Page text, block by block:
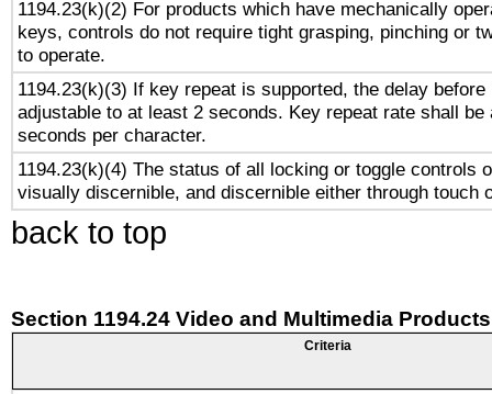
1194.23(k)(2) For products which have mechanically
keys, controls do not require tight grasping, pinching or
to operate.
1194.23(k)(3) If key repeat is supported, the delay before
adjustable to at least 2 seconds. Key repeat rate shall be
seconds per character.
1194.23(k)(4) The status of all locking or toggle controls
visually discernible, and discernible either through touch
back to top
Section 1194.24 Video and Multimedia Products
Criteria